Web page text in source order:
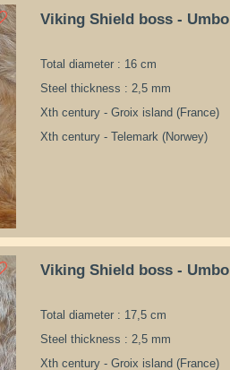
Viking Shield boss - Umbo
Total diameter : 16 cm
Steel thickness : 2,5 mm
Xth century - Groix island (France)
Xth century - Telemark (Norwey)
Viking Shield boss - Umbo
Total diameter : 17,5 cm
Steel thickness : 2,5 mm
Xth century - Groix island (France)